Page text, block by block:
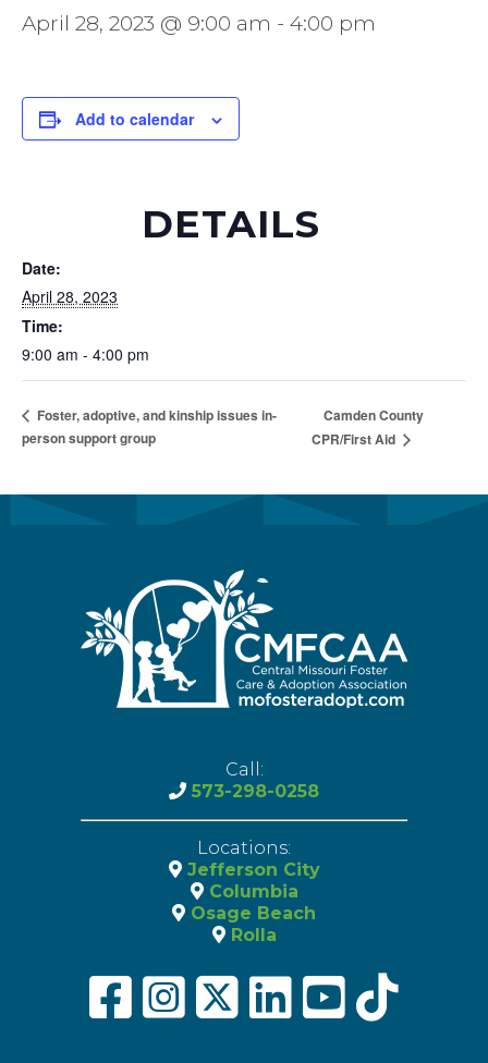
April 28, 2023 @ 9:00 am - 4:00 pm
Add to calendar
DETAILS
Date:
April 28, 2023
Time:
9:00 am - 4:00 pm
Foster, adoptive, and kinship issues in-
person support group
Camden County
CPR/First Aid
Call:
573-298-0258
Locations:
Jefferson City
Columbia
Osage Beach
Rolla